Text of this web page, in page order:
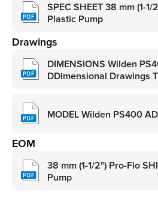
SPEC SHEET 38 mm (1-
Plastic Pump
Drawings
DIMENSIONS Wilden
DDimensional Drawings
MODEL Wilden PS400
EOM
38 mm (1-1/2") Pro-Flo
Pump